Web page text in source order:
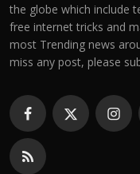
the globe which include
free internet tricks and
most Trending news
miss any post, please